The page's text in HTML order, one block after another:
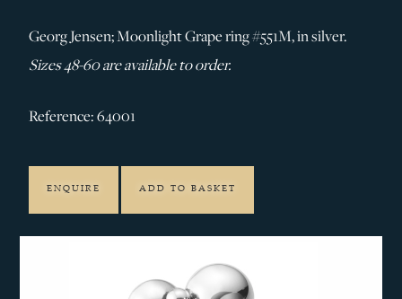
CONTACT
Georg Jensen; Moonlight Grape ring #551M, in silver.
Sizes 48-60 are available to order.
Reference: 64001
ENQUIRE ADD TO BASKET